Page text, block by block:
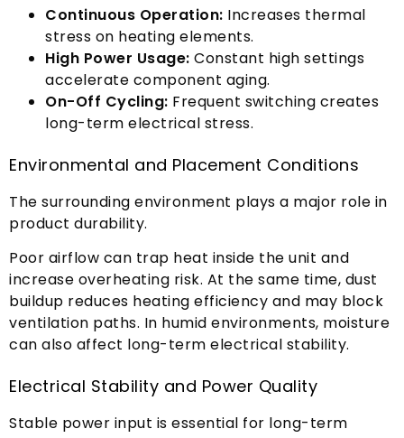
Continuous Operation: Increases thermal
stress on heating elements.
High Power Usage: Constant high settings
accelerate component aging.
On-Off Cycling: Frequent switching creates
long-term electrical stress.
Environmental and Placement Conditions
The surrounding environment plays a major role in
product durability.
Poor airflow can trap heat inside the unit and
increase overheating risk. At the same time, dust
buildup reduces heating efficiency and may block
ventilation paths. In humid environments, moisture
can also affect long-term electrical stability.
Electrical Stability and Power Quality
Stable power input is essential for long-term